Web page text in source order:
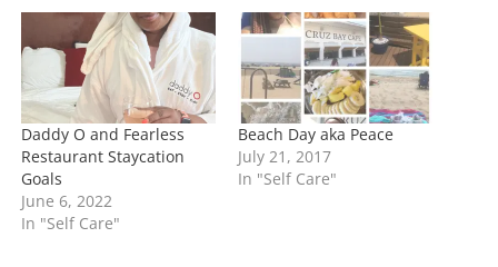
n
g
Daddy O and Fearless
Restaurant Staycation
Goals
June 6, 2022
In "Self Care"
Beach Day aka Peace
July 21, 2017
In "Self Care"